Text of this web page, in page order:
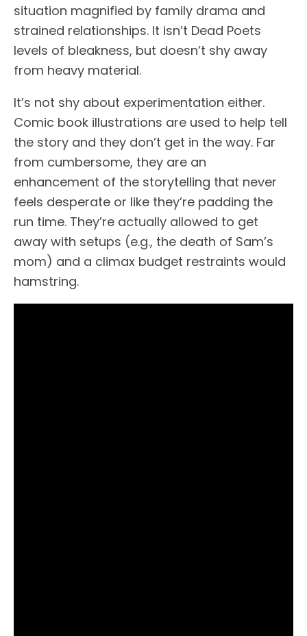
situation magnified by family drama and
strained relationships. It isn’t Dead Poets
levels of bleakness, but doesn’t shy away
from heavy material.
It’s not shy about experimentation either.
Comic book illustrations are used to help tell
the story and they don’t get in the way. Far
from cumbersome, they are an
enhancement of the storytelling that never
feels desperate or like they’re padding the
run time. They’re actually allowed to get
away with setups (e.g., the death of Sam’s
mom) and a climax budget restraints would
hamstring.